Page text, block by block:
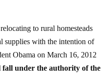
to rural homesteads
supplies with the intention of
Obama on March 16, 2012
fall under the authority of the